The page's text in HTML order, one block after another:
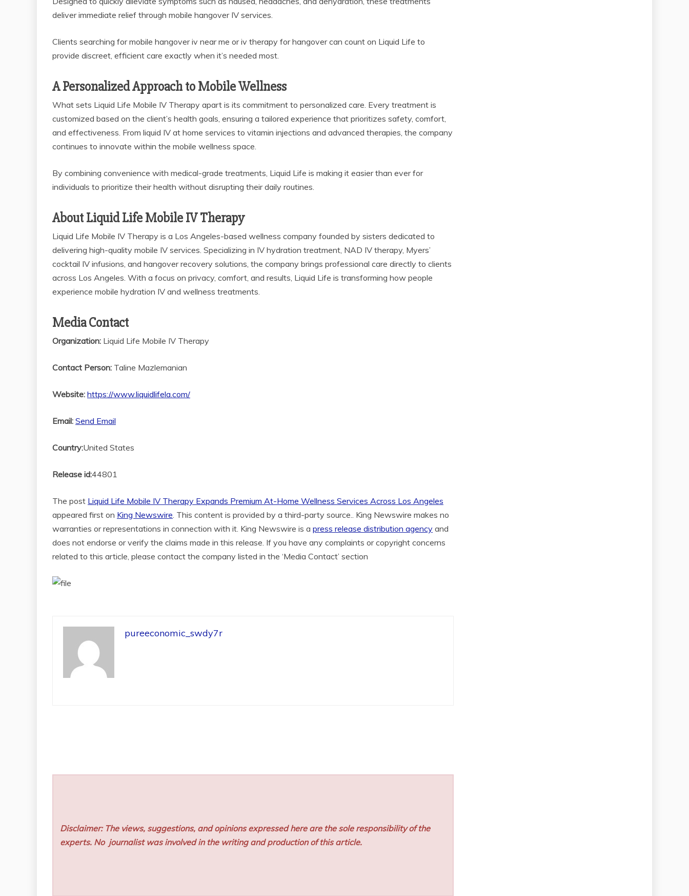
deliver immediate relief through mobile hangover IV services.
Clients searching for mobile hangover iv near me or iv therapy for hangover can count on Liquid Life to
provide discreet, efficient care exactly when it’s needed most.
A Personalized Approach to Mobile Wellness
What sets Liquid Life Mobile IV Therapy apart is its commitment to personalized care. Every treatment is
customized based on the client’s health goals, ensuring a tailored experience that prioritizes safety, comfort,
and effectiveness. From liquid IV at home services to vitamin injections and advanced therapies, the company
continues to innovate within the mobile wellness space.
By combining convenience with medical-grade treatments, Liquid Life is making it easier than ever for
individuals to prioritize their health without disrupting their daily routines.
About Liquid Life Mobile IV Therapy
Liquid Life Mobile IV Therapy is a Los Angeles-based wellness company founded by sisters dedicated to
delivering high-quality mobile IV services. Specializing in IV hydration treatment, NAD IV therapy, Myers’
cocktail IV infusions, and hangover recovery solutions, the company brings professional care directly to clients
across Los Angeles. With a focus on privacy, comfort, and results, Liquid Life is transforming how people
experience mobile hydration IV and wellness treatments.
Media Contact
Organization: Liquid Life Mobile IV Therapy
Contact Person: Taline Mazlemanian
Website: https://www.liquidlifela.com/
Email: Send Email
Country:United States
Release id:44801
The post Liquid Life Mobile IV Therapy Expands Premium At-Home Wellness Services Across Los Angeles
appeared first on King Newswire. This content is provided by a third-party source.. King Newswire makes no
warranties or representations in connection with it. King Newswire is a press release distribution agency and
does not endorse or verify the claims made in this release. If you have any complaints or copyright concerns
related to this article, please contact the company listed in the ‘Media Contact’ section
pureeconomic_swdy7r
Disclaimer: The views, suggestions, and opinions expressed here are the sole responsibility of the
experts. No journalist was involved in the writing and production of this article.